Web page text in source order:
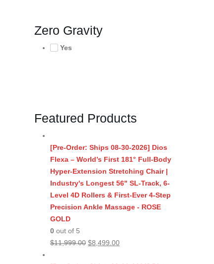
Zero Gravity
Yes
Featured Products
[Pre-Order: Ships 08-30-2026] Dios
Flexa – World’s First 181° Full-Body
Hyper-Extension Stretching Chair |
Industry's Longest 56" SL-Track, 6-
Level 4D Rollers & First-Ever 4-Step
Precision Ankle Massage - ROSE
GOLD
0 out of 5
$11,999.00 Original
$8,499.00Current